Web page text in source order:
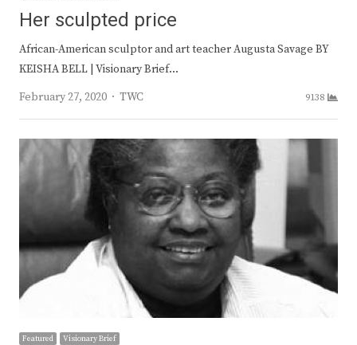
Her sculpted price
African-American sculptor and art teacher Augusta Savage BY
KEISHA BELL | Visionary Brief…
February 27, 2020
Author
TWC 9138
Featured Visionary Brief